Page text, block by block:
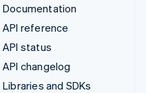
Documentation
API reference
API status
API changelog
Libraries and SDKs